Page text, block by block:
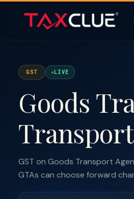
GST LIVE
Goods
GST on Goods Transport
GTAs can choose forward